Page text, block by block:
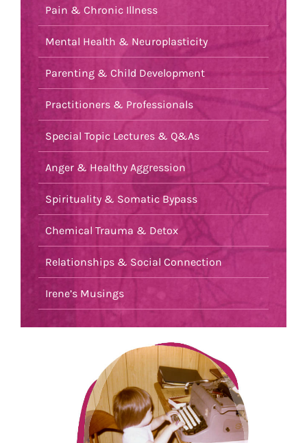
Pain & Chronic Illness
Mental Health & Neuroplasticity
Parenting & Child Development
Practitioners & Professionals
Special Topic Lectures & Q&As
Anger & Healthy Aggression
Spirituality & Somatic Bypass
Chemical Trauma & Detox
Relationships & Social Connection
Irene’s Musings